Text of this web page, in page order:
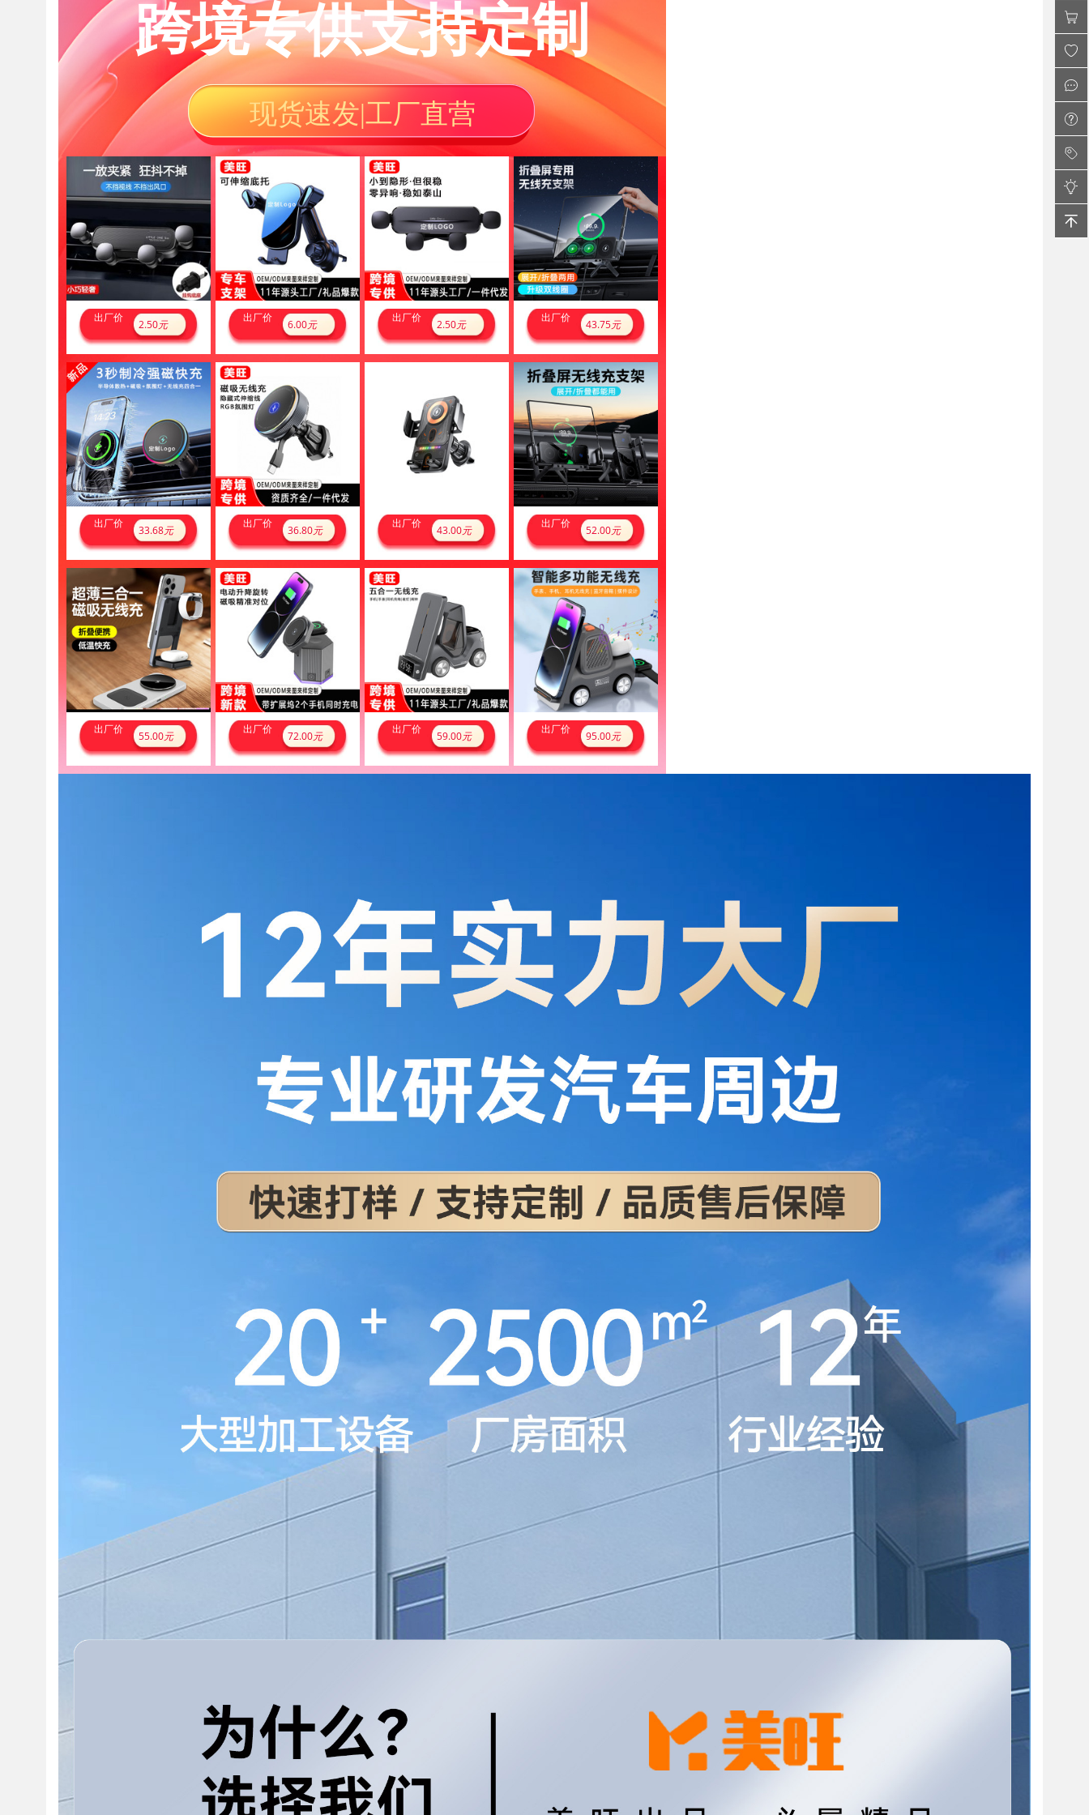
跨境专供支持定制
现货速发|工厂直营
出厂价
2.50元
出厂价
6.00元
出厂价
2.50元
出厂价
43.75元
出厂价
33.68元
出厂价
36.80元
出厂价
43.00元
出厂价
52.00元
出厂价
55.00元
出厂价
72.00元
出厂价
59.00元
出厂价
95.00元